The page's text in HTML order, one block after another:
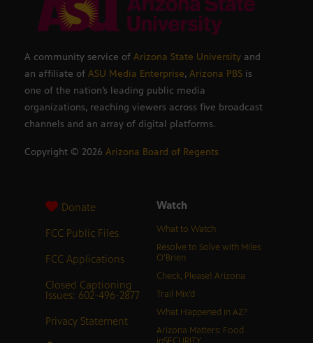
A community service of Arizona State University and
an affiliate of ASU Media Enterprise, Arizona PBS is
one of the nation’s leading public media
organizations, reaching viewers across five broadcast
channels and an array of digital platforms.
Copyright © 2026 Arizona Board of Regents
Donate
FCC Public Files
FCC Applications
Closed Captioning
Issues: 602-496-2877
Privacy Statement
Watch
What to Watch
Resolve to Solve with Miles
O’Brien
Check, Please! Arizona
Trail Mix’d
What Happened in AZ?
Arizona Matters: Food
inSECURITY